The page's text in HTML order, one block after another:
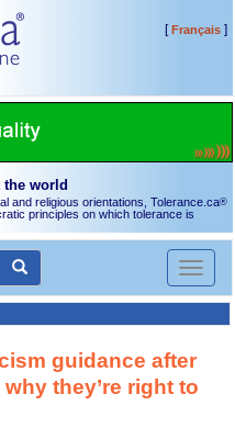
[Français]
world
and religious orientations, Tolerance.ca®
principles on which tolerance is
Toggle
guidance after
they’re right to